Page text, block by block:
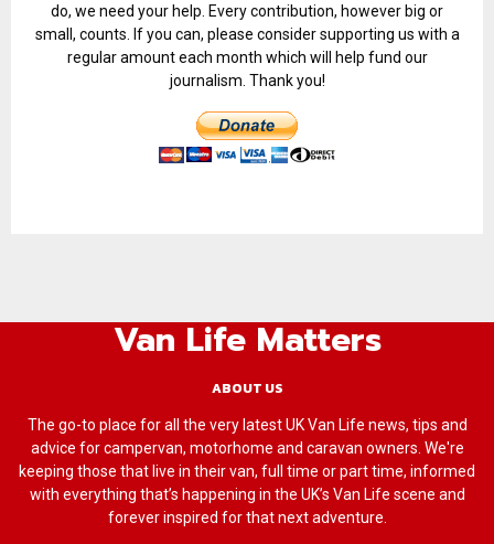
do, we need your help. Every contribution, however big or
small, counts. If you can, please consider supporting us with a
regular amount each month which will help fund our
journalism. Thank you!
Van Life Matters
ABOUT US
The go-to place for all the very latest UK Van Life news, tips and
advice for campervan, motorhome and caravan owners. We're
keeping those that live in their van, full time or part time, informed
with everything that’s happening in the UK’s Van Life scene and
forever inspired for that next adventure.